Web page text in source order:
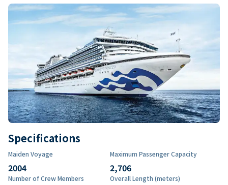
Specifications
Maiden Voyage
2004
Maximum Passenger Capacity
2,706
Number of Crew Members Overall Length (meters)